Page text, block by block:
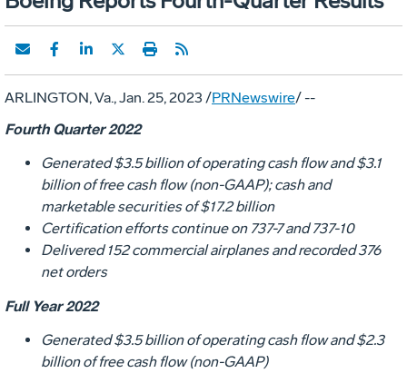
ARLINGTON, Va.,Jan. 25, 2023 /PRNewswire/ --
Fourth Quarter 2022
Generated$3.5 billionof operating cash flow and$3.1
billionof free cash flow (non-GAAP); cash and
marketable securities of$17.2 billion
Certification efforts continue on 737-7 and 737-10
Delivered 152 commercial airplanes and recorded 376
net orders
Full Year 2022
Generated$3.5 billionof operating cash flow and$2.3
billionof free cash flow (non-GAAP)